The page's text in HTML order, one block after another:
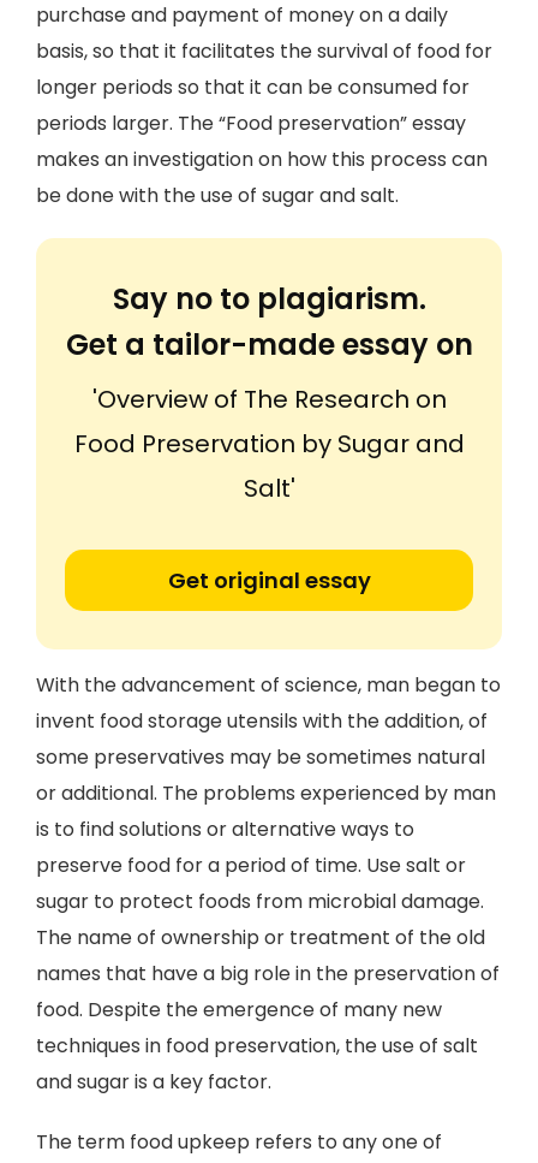
purchase and payment of money on a daily
basis, so that it facilitates the survival of food for
longer periods so that it can be consumed for
periods larger. The “Food preservation” essay
makes an investigation on how this process can
be done with the use of sugar and salt.
Say no to plagiarism.
Get a tailor-made essay on
'Overview of The Research on
Food Preservation by Sugar and
Salt'
Get original essay
With the advancement of science, man began to
invent food storage utensils with the addition, of
some preservatives may be sometimes natural
or additional. The problems experienced by man
is to find solutions or alternative ways to
preserve food for a period of time. Use salt or
sugar to protect foods from microbial damage.
The name of ownership or treatment of the old
names that have a big role in the preservation of
food. Despite the emergence of many new
techniques in food preservation, the use of salt
and sugar is a key factor.
The term food upkeep refers to any one of